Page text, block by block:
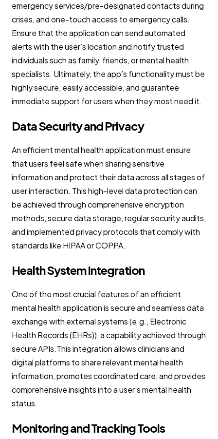
emergency services/pre-designated contacts during
crises, and one-touch access to emergency calls.
Ensure that the application can send automated
alerts with the user’s location and notify trusted
individuals such as family, friends, or mental health
specialists. Ultimately, the app’s functionality must be
highly secure, easily accessible, and guarantee
immediate support for users when they most need it.
Data Security and Privacy
An efficient mental health application must ensure
that users feel safe when sharing sensitive
information and protect their data across all stages of
user interaction. This high-level data protection can
be achieved through comprehensive encryption
methods, secure data storage, regular security audits,
and implemented privacy protocols that comply with
standards like HIPAA or COPPA.
Health System Integration
One of the most crucial features of an efficient
mental health application is secure and seamless data
exchange with external systems (e.g., Electronic
Health Records (EHRs)), a capability achieved through
secure APIs.This integration allows clinicians and
digital platforms to share relevant mental health
information, promotes coordinated care, and provides
comprehensive insights into a user’s mental health
status.
Monitoring and Tracking Tools